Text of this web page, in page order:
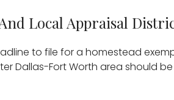
Local Appraisal
to file for a homestead
Dallas-Fort Worth area should